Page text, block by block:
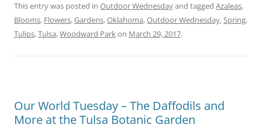
This entry was posted in Outdoor Wednesdayand tagged Azaleas,
Blooms, Flowers,Gardens,Oklahoma,Outdoor Wednesday,Spring,
Tulips,Tulsa,Woodward Parkon March 29, 2017.
Our World Tuesday – The Daffodils and
More at the Tulsa Botanic Garden